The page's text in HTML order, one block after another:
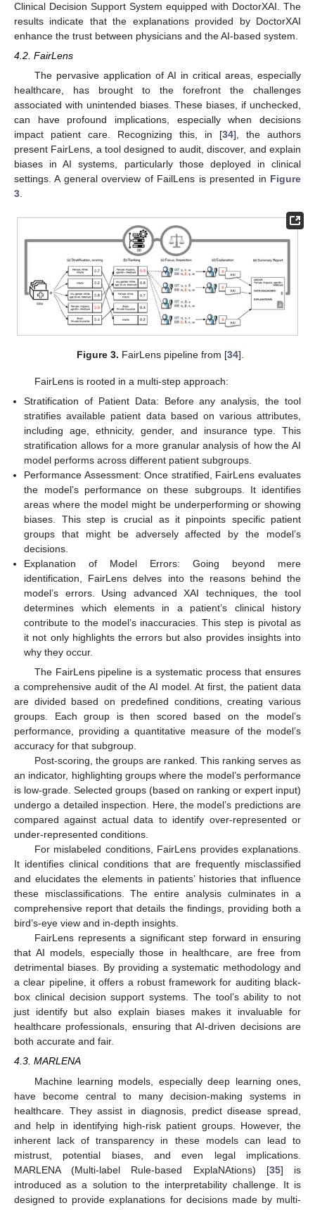
Clinical Decision Support System equipped with DoctorXAI. The
results indicate that the explanations provided by DoctorXAI
enhance the trust between physicians and the AI-based system.
4.2. FairLens
The pervasive application of AI in critical areas, especially
healthcare, has brought to the forefront the challenges
associated with unintended biases. These biases, if unchecked,
can have profound implications, especially when decisions
impact patient care. Recognizing this, in [34], the authors
present FairLens, a tool designed to audit, discover, and explain
biases in AI systems, particularly those deployed in clinical
settings. A general overview of FailLens is presented in Figure
3.
Figure 3. FairLens pipeline from [34].
FairLens is rooted in a multi-step approach:
Stratification of Patient Data: Before any analysis, the tool
stratifies available patient data based on various attributes,
including age, ethnicity, gender, and insurance type. This
stratification allows for a more granular analysis of how the AI
model performs across different patient subgroups.
Performance Assessment: Once stratified, FairLens evaluates
the model’s performance on these subgroups. It identifies
areas where the model might be underperforming or showing
biases. This step is crucial as it pinpoints specific patient
groups that might be adversely affected by the model’s
decisions.
Explanation of Model Errors: Going beyond mere
identification, FairLens delves into the reasons behind the
model’s errors. Using advanced XAI techniques, the tool
determines which elements in a patient’s clinical history
contribute to the model’s inaccuracies. This step is pivotal as
it not only highlights the errors but also provides insights into
why they occur.
The FairLens pipeline is a systematic process that ensures
a comprehensive audit of the AI model. At first, the patient data
are divided based on predefined conditions, creating various
groups. Each group is then scored based on the model’s
performance, providing a quantitative measure of the model’s
accuracy for that subgroup.
Post-scoring, the groups are ranked. This ranking serves as
an indicator, highlighting groups where the model’s performance
is low-grade. Selected groups (based on ranking or expert input)
undergo a detailed inspection. Here, the model’s predictions are
compared against actual data to identify over-represented or
under-represented conditions.
For mislabeled conditions, FairLens provides explanations.
It identifies clinical conditions that are frequently misclassified
and elucidates the elements in patients’ histories that influence
these misclassifications. The entire analysis culminates in a
comprehensive report that details the findings, providing both a
bird’s-eye view and in-depth insights.
FairLens represents a significant step forward in ensuring
that AI models, especially those in healthcare, are free from
detrimental biases. By providing a systematic methodology and
a clear pipeline, it offers a robust framework for auditing black-
box clinical decision support systems. The tool’s ability to not
just identify but also explain biases makes it invaluable for
healthcare professionals, ensuring that AI-driven decisions are
both accurate and fair.
4.3. MARLENA
Machine learning models, especially deep learning ones,
have become central to many decision-making systems in
healthcare. They assist in diagnosis, predict disease spread,
and help in identifying high-risk patient groups. However, the
inherent lack of transparency in these models can lead to
mistrust, potential biases, and even legal implications.
MARLENA (Multi-label Rule-based ExplaNAtions) [35] is
introduced as a solution to the interpretability challenge. It is
designed to provide explanations for decisions made by multi-